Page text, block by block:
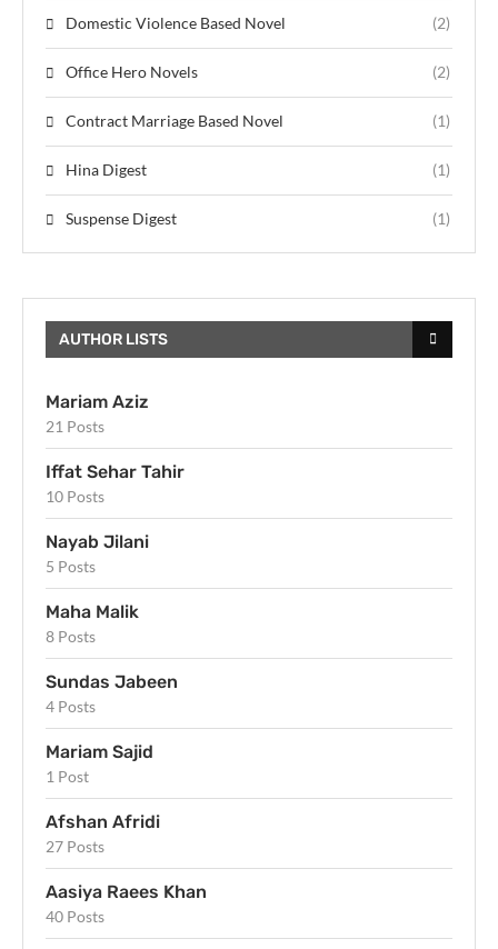
Domestic Violence Based Novel (2)
Office Hero Novels (2)
Contract Marriage Based Novel (1)
Hina Digest (1)
Suspense Digest (1)
AUTHOR LISTS
Mariam Aziz
21 Posts
Iffat Sehar Tahir
10 Posts
Nayab Jilani
5 Posts
Maha Malik
8 Posts
Sundas Jabeen
4 Posts
Mariam Sajid
1 Post
Afshan Afridi
27 Posts
Aasiya Raees Khan
40 Posts